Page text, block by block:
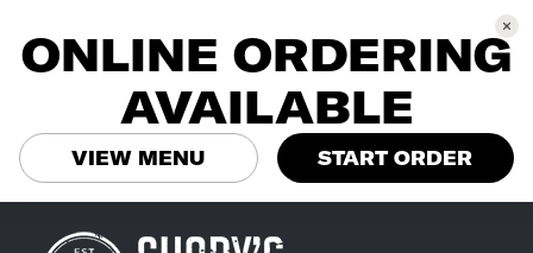
ONLINE ORDERING
AVAILABLE
VIEW MENU START ORDER